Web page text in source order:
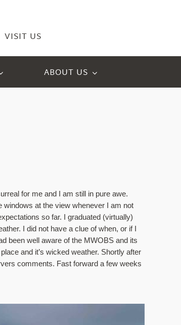
VISIT US
ABOUT US
for me and I am still in pure awe.
windows at the view whenever I am not
so far. I graduated (virtually)
I did not have a clue of when, or if I
been well aware of the MWOBS and its
and it’s wicked weather. Shortly after
comments. Fast forward a few weeks